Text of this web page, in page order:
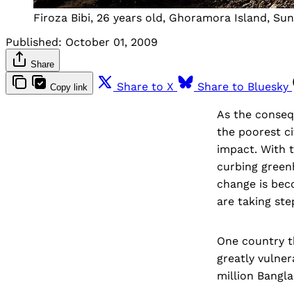
Firoza Bibi, 26 years old, Ghoramora Island,
Published: October 01, 2009
Share
Copy link Share to X Share to Bluesky
As the
the poorest
impact. With
curbing
change is
are taking
One country
greatly
million